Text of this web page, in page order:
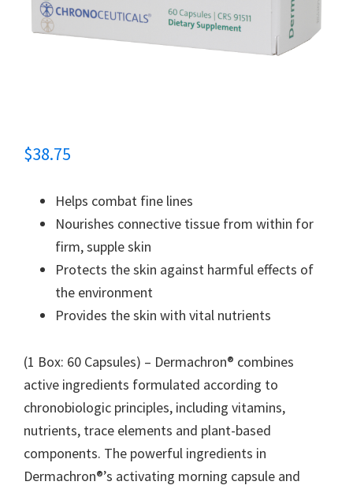
$38.75
Helps combat fine lines
Nourishes connective tissue from within for
firm, supple skin
Protects the skin against harmful effects of
the environment
Provides the skin with vital nutrients
(1 Box: 60 Capsules) – Dermachron® combines
active ingredients formulated according to
chronobiologic principles, including vitamins,
nutrients, trace elements and plant-based
components. The powerful ingredients in
Dermachron®’s activating morning capsule and